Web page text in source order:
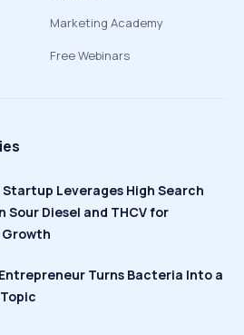
Marketing Academy
Free Webinars
Startup Leverages High Search
Sour Diesel and THCV for
Growth
Turns Bacteria Into a